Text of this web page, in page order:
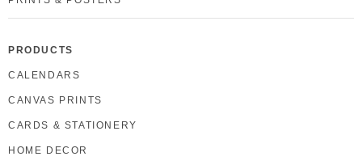
PRODUCTS
CALENDARS
CANVAS PRINTS
CARDS & STATIONERY
HOME DECOR